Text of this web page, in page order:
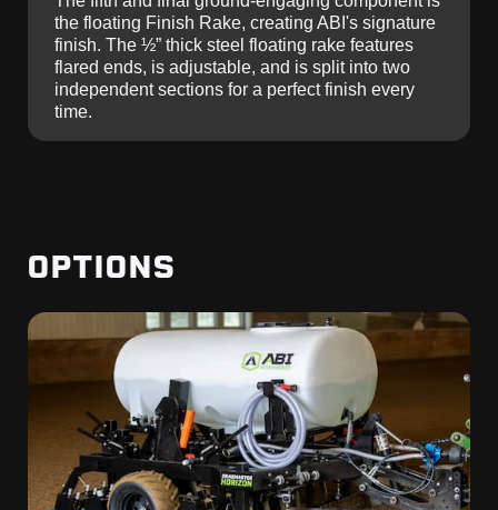
the floating Finish Rake, creating ABI's signature
finish. The ½” thick steel floating rake features
flared ends, is adjustable, and is split into two
independent sections for a perfect finish every
time.
OPTIONS